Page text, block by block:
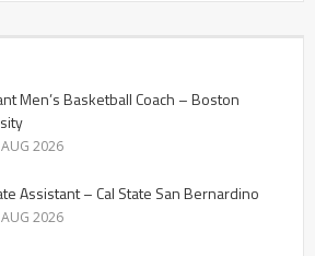
Men’s Basketball Coach – Boston
2026
Assistant – Cal State San Bernardino
2026